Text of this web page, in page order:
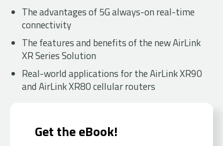
The advantages of 5G always-on real-time
connectivity
The features and benefits of the new AirLink
XR Series Solution
Real-world applications for the AirLink XR90
and AirLink XR80 cellular routers
Get the eBook!